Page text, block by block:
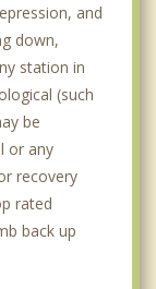
and
down,
station in
(such
be
or any
recovery
rated
back up